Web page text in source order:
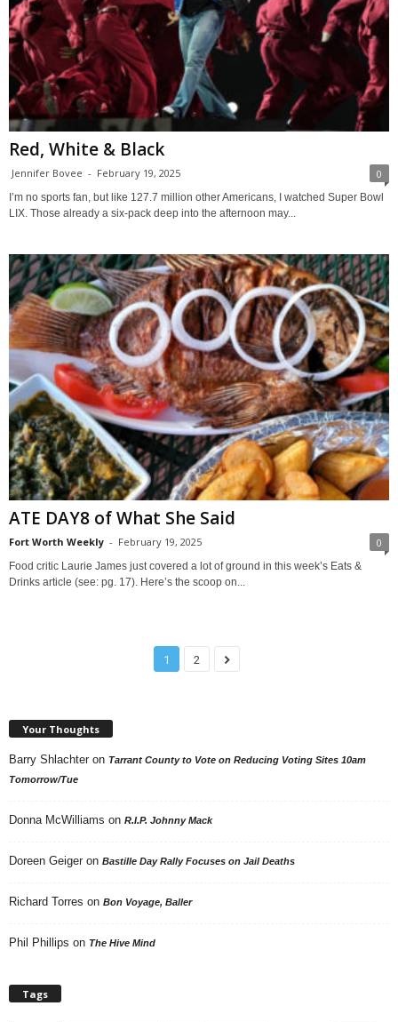
Red, White & Black
Jennifer Bovee - February 19, 2025 0
I’m no sports fan, but like 127.7 million other Americans, I watched Super Bowl
LIX. Those already a six-pack deep into the afternoon may...
ATE DAY8 of What She Said
Fort Worth Weekly - February 19, 2025 0
Food critic Laurie James just covered a lot of ground in this week’s Eats &
Drinks article (see: pg. 17). Here’s the scoop on...
1 2
Your Thoughts
Barry Shlachter on Tarrant County to Vote on Reducing Voting Sites 10am
Tomorrow/Tue
Donna McWilliams on R.I.P. Johnny Mack
Doreen Geiger on Bastille Day Rally Focuses on Jail Deaths
Richard Torres on Bon Voyage, Baller
Phil Phillips on The Hive Mind
Tags